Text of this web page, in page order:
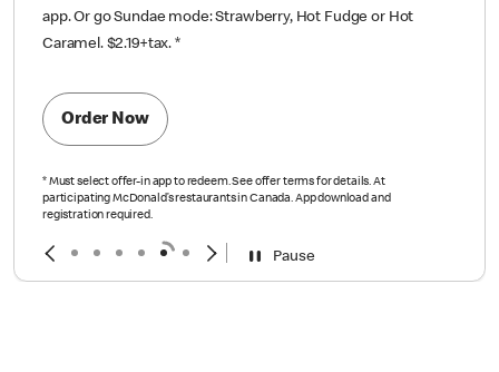
app. Or go Sundae mode: Strawberry, Hot Fudge or Hot
Caramel. $2.19+tax. *
Order Now
*Must select offer-in app to redeem. See offer terms for details. At
participating McDonald’s restaurants in Canada. App download and
registration required.
Pause